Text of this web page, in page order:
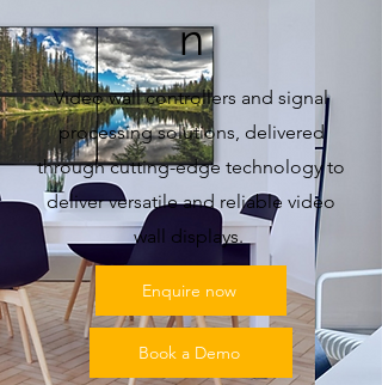
n
Video wall controllers and signal
processing solutions, delivered
through cutting-edge technology to
deliver versatile and reliable video
wall displays.
Enquire now
Book a Demo